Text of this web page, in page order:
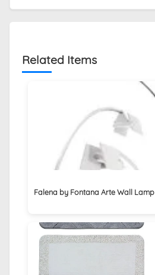
Related Items
Falena by Fontana Arte Wall Lamp